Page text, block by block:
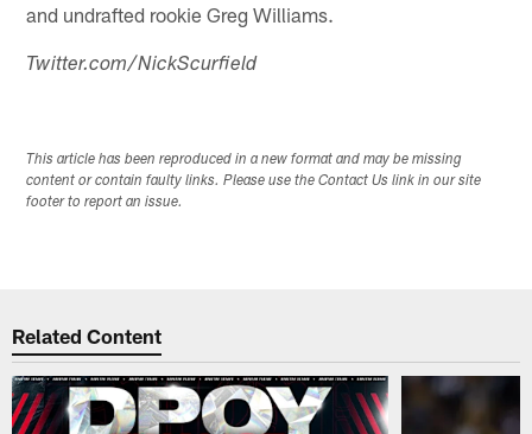
and undrafted rookie Greg Williams.
Twitter.com/NickScurfield
This article has been reproduced in a new format and may be missing
content or contain faulty links. Please use the Contact Us link in our site
footer to report an issue.
Related Content